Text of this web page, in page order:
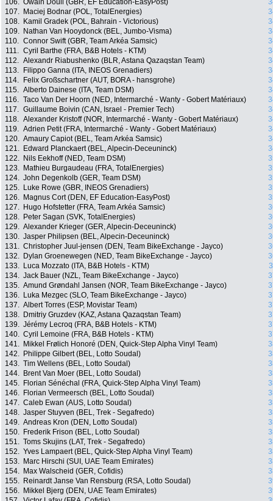
106. Owain Doull (GBR, EF Education-EasyPost)
107.
Maciej Bodnar (POL, TotalEnergies)
108.
Kamil Gradek (POL, Bahrain - Victorious)
109.
Nathan Van Hooydonck (BEL, Jumbo-Visma)
110. Connor Swift (GBR, Team Arkéa Samsic)
111. Cyril Barthe (FRA, B&B Hotels - KTM)
112. Alexandr Riabushenko (BLR, Astana Qazaqstan Team)
113.
Filippo Ganna (ITA, INEOS Grenadiers)
114.
Felix Großschartner (AUT, BORA - hansgrohe)
115. Alberto Dainese (ITA, Team DSM)
116. Taco Van Der Hoorn (NED, Intermarché - Wanty - Gobert Matériaux)
117. Guillaume Boivin (CAN, Israel - Premier Tech)
118. Alexander Kristoff (NOR, Intermarché - Wanty - Gobert Matériaux)
119. Adrien Petit (FRA, Intermarché - Wanty - Gobert Matériaux)
120. Amaury Capiot (BEL, Team Arkéa Samsic)
121.
Edward Planckaert (BEL, Alpecin-Deceuninck)
122.
Nils Eekhoff (NED, Team DSM)
123.
Mathieu Burgaudeau (FRA, TotalEnergies)
124. John Degenkolb (GER, Team DSM)
125.
Luke Rowe (GBR, INEOS Grenadiers)
126.
Magnus Cort (DEN, EF Education-EasyPost)
127.
Hugo Hofstetter (FRA, Team Arkéa Samsic)
128.
Peter Sagan (SVK, TotalEnergies)
129. Alexander Krieger (GER, Alpecin-Deceuninck)
130. Jasper Philipsen (BEL, Alpecin-Deceuninck)
131. Christopher Juul-jensen (DEN, Team BikeExchange - Jayco)
132.
Dylan Groenewegen (NED, Team BikeExchange - Jayco)
133.
Luca Mozzato (ITA, B&B Hotels - KTM)
134. Jack Bauer (NZL, Team BikeExchange - Jayco)
135. Amund Grøndahl Jansen (NOR, Team BikeExchange - Jayco)
136.
Luka Mezgec (SLO, Team BikeExchange - Jayco)
137. Albert Torres (ESP, Movistar Team)
138.
Dmitriy Gruzdev (KAZ, Astana Qazaqstan Team)
139. Jérémy Lecroq (FRA, B&B Hotels - KTM)
140. Cyril Lemoine (FRA, B&B Hotels - KTM)
141.
Mikkel Frølich Honoré (DEN, Quick-Step Alpha Vinyl Team)
142.
Philippe Gilbert (BEL, Lotto Soudal)
143. Tim Wellens (BEL, Lotto Soudal)
144.
Brent Van Moer (BEL, Lotto Soudal)
145.
Florian Sénéchal (FRA, Quick-Step Alpha Vinyl Team)
146.
Florian Vermeersch (BEL, Lotto Soudal)
147. Caleb Ewan (AUS, Lotto Soudal)
148. Jasper Stuyven (BEL, Trek - Segafredo)
149. Andreas Kron (DEN, Lotto Soudal)
150.
Frederik Frison (BEL, Lotto Soudal)
151. Toms Skujins (LAT, Trek - Segafredo)
152. Yves Lampaert (BEL, Quick-Step Alpha Vinyl Team)
153.
Marc Hirschi (SUI, UAE Team Emirates)
154.
Max Walscheid (GER, Cofidis)
155.
Reinardt Janse Van Rensburg (RSA, Lotto Soudal)
156.
Mikkel Bjerg (DEN, UAE Team Emirates)